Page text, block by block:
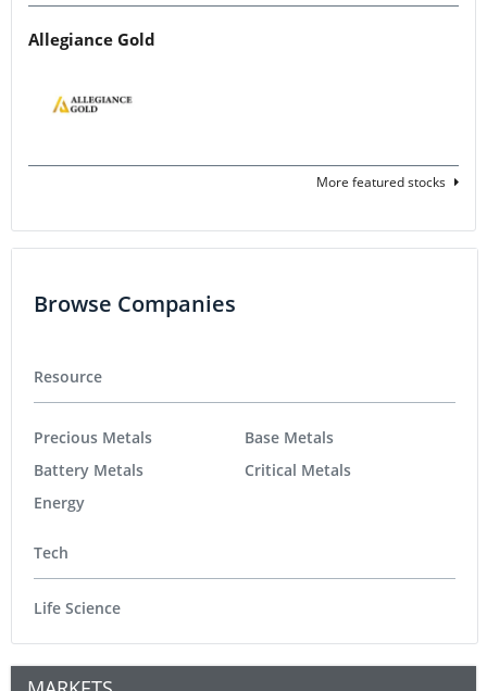
Allegiance Gold
More featured stocks
Browse Companies
Resource
Precious Metals
Battery Metals
Energy
Base Metals
Critical Metals
Tech
Life Science